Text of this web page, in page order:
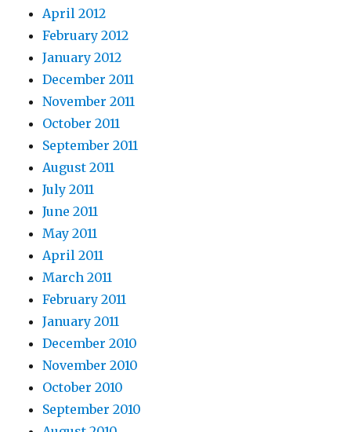
April 2012
February 2012
January 2012
December 2011
November 2011
October 2011
September 2011
August 2011
July 2011
June 2011
May 2011
April 2011
March 2011
February 2011
January 2011
December 2010
November 2010
October 2010
September 2010